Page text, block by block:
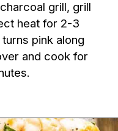
grill, grill
heat for 2-3
pink along
and cook for